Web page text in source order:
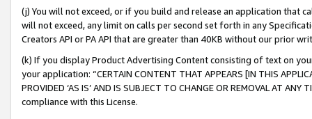
(j) You will not exceed, or if you build and release an application that
will not exceed, any limit on calls per second set forth in any
Creators API or PA API that are greater than 40KB without our prior
(k) If you display Product Advertising Content consisting of text on
your application: “CERTAIN CONTENT THAT APPEARS [IN THIS
PROVIDED ‘AS IS’ AND IS SUBJECT TO CHANGE OR REMOVAL AT
compliance with this License.